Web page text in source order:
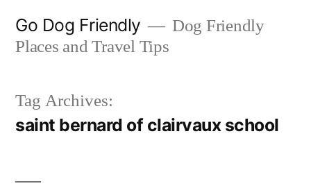
Go Dog Friendly
Dog Friendly
Places and Travel Tips
Tag Archives:
saint bernard of clairvaux school